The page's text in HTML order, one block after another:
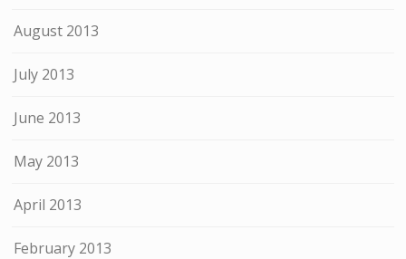
August 2013
July 2013
June 2013
May 2013
April 2013
February 2013